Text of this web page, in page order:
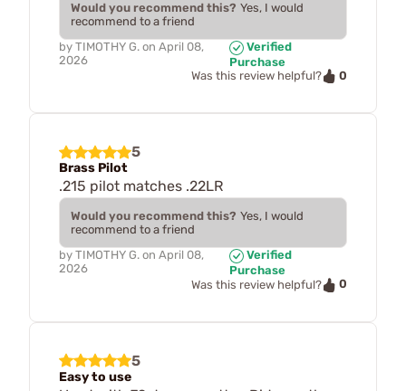
Would you recommend this? Yes, I would
recommend to a friend
by TIMOTHY G. on April 08,
2026
Verified
Purchase
Was this review helpful?
0
5
Brass Pilot
.215 pilot matches .22LR
Would you recommend this? Yes, I would
recommend to a friend
by TIMOTHY G. on April 08,
2026
Verified
Purchase
Was this review helpful?
0
5
Easy to use